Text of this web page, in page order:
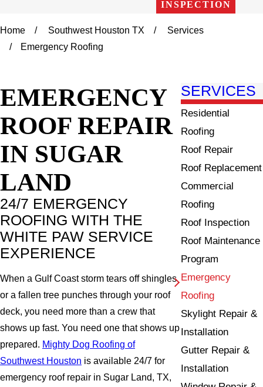
INSPECTION
Home Southwest Houston TX
Services
Emergency Roofing
EMERGENCY
ROOF REPAIR
IN SUGAR
LAND
24/7 EMERGENCY
ROOFING WITH THE
WHITE PAW SERVICE
EXPERIENCE
When a Gulf Coast storm tears off shingles
or a fallen tree punches through your roof
deck, you need more than a crew that
shows up fast. You need one that shows up
prepared. Mighty Dog Roofing of
Southwest Houston is available 24/7 for
emergency roof repair in Sugar Land, TX,
SERVICES
Residential
Roofing
Roof Repair
Roof Replacement
Commercial
Roofing
Roof Inspection
Roof Maintenance
Program
Emergency
Roofing
Skylight Repair &
Installation
Gutter Repair &
Installation